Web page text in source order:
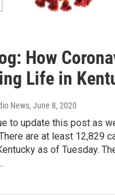
How
Life in
News, June 8, 2020
to update this post as
are at least 12,829
as of Tuesday.